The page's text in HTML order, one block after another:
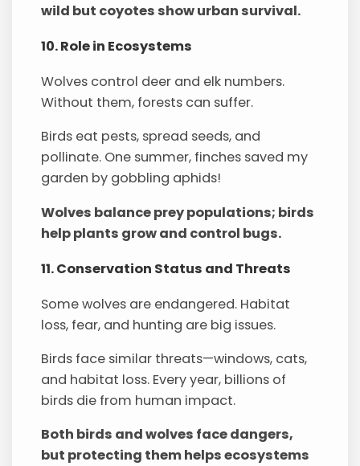
wild but coyotes show urban survival.
10. Role in Ecosystems
Wolves control deer and elk numbers.
Without them, forests can suffer.
Birds eat pests, spread seeds, and
pollinate. One summer, finches saved my
garden by gobbling aphids!
Wolves balance prey populations; birds
help plants grow and control bugs.
11. Conservation Status and Threats
Some wolves are endangered. Habitat
loss, fear, and hunting are big issues.
Birds face similar threats—windows, cats,
and habitat loss. Every year, billions of
birds die from human impact.
Both birds and wolves face dangers,
but protecting them helps ecosystems